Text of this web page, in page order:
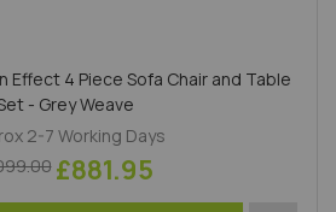
Effect 4 Piece Sofa Chair and Table
- Grey Weave
2-7 Working Days
£881.95